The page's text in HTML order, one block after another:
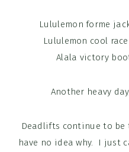
Lululemon forme
Lululemon cool
Alala victory
Another heavy
Deadlifts continue to be
have no idea why. I just